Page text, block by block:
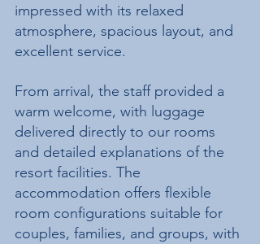
impressed with its relaxed
atmosphere, spacious layout, and
excellent service.
From arrival, the staff provided a
warm welcome, with luggage
delivered directly to our rooms
and detailed explanations of the
resort facilities. The
accommodation offers flexible
room configurations suitable for
couples, families, and groups, with